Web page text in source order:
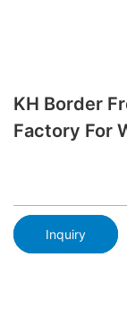
KH Border
Factory For
Inquiry